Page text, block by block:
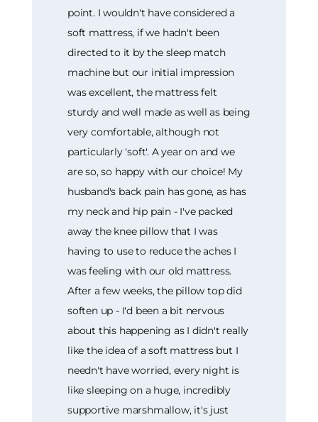
point. I wouldn't have considered a
soft mattress, if we hadn't been
directed to it by the sleep match
machine but our initial impression
was excellent, the mattress felt
sturdy and well made as well as being
very comfortable, although not
particularly 'soft'. A year on and we
are so, so happy with our choice! My
husband's back pain has gone, as has
my neck and hip pain - I've packed
away the knee pillow that I was
having to use to reduce the aches I
was feeling with our old mattress.
After a few weeks, the pillow top did
soften up - I'd been a bit nervous
about this happening as I didn't really
like the idea of a soft mattress but I
needn't have worried, every night is
like sleeping on a huge, incredibly
supportive marshmallow, it's just